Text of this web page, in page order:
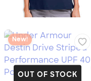
OUT OF STOCK
New!